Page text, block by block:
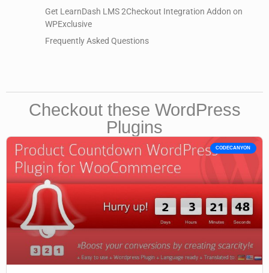
Get LearnDash LMS 2Checkout Integration Addon on
WPExclusive
Frequently Asked Questions
Checkout these WordPress
Plugins
CODECANYON